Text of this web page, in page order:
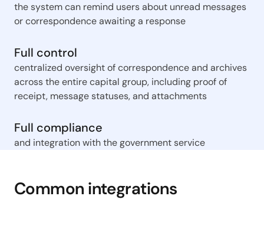
the system can remind users about unread messages
or correspondence awaiting a response
Full control
centralized oversight of correspondence and archives
across the entire capital group, including proof of
receipt, message statuses, and attachments
Full compliance
and integration with the government service
Common integrations